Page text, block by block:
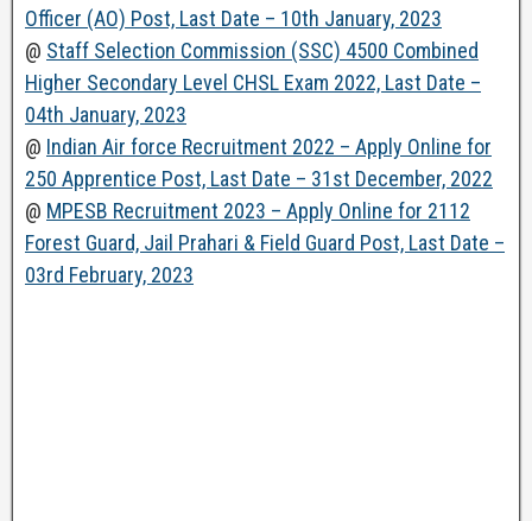
Officer (AO) Post, Last Date – 10th January, 2023
@ Staff Selection Commission (SSC) 4500 Combined
Higher Secondary Level CHSL Exam 2022, Last Date –
04th January, 2023
@ Indian Air force Recruitment 2022 – Apply Online for
250 Apprentice Post, Last Date – 31st December, 2022
@ MPESB Recruitment 2023 – Apply Online for 2112
Forest Guard, Jail Prahari & Field Guard Post, Last Date –
03rd February, 2023